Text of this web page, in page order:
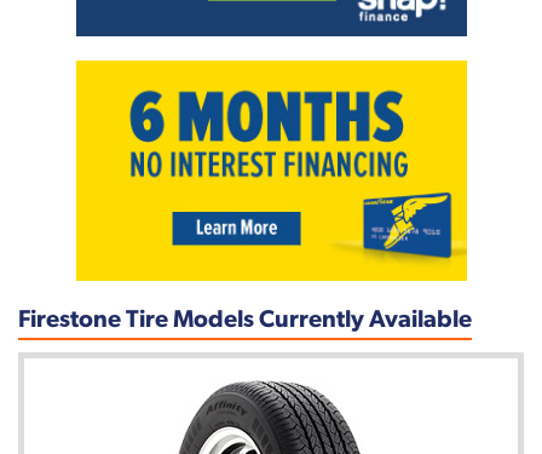
Firestone Tire Models Currently Available